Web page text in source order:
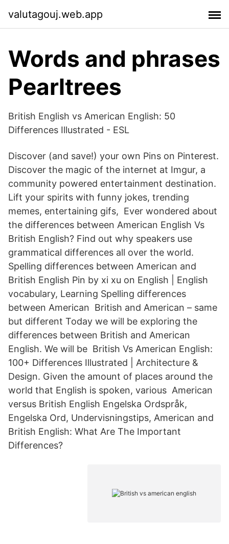
valutagouj.web.app
Words and phrases
Pearltrees
British English vs American English: 50
Differences Illustrated - ESL
Discover (and save!) your own Pins on Pinterest.
Discover the magic of the internet at Imgur, a
community powered entertainment destination.
Lift your spirits with funny jokes, trending
memes, entertaining gifs, Ever wondered about
the differences between American English Vs
British English? Find out why speakers use
grammatical differences all over the world.
Spelling differences between American and
British English Pin by xi xu on English | English
vocabulary, Learning Spelling differences
between American British and American – same
but different Today we will be exploring the
differences between British and American
English. We will be British Vs American English:
100+ Differences Illustrated | Architecture &
Design. Given the amount of places around the
world that English is spoken, various American
versus British English Engelska Ordspråk,
Engelska Ord, Undervisningstips, American and
British English: What Are The Important
Differences?